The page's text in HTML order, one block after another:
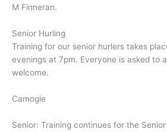
M Finneran.
Senior Hurling
Training for our senior hurlers takes
evenings at 7pm. Everyone is asked to
welcome.
Camogie
Senior: Training continues for the